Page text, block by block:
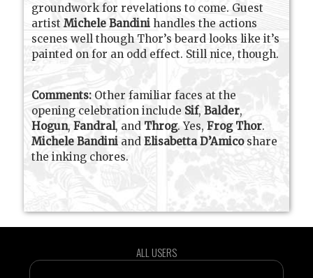
groundwork for revelations to come. Guest
artistMichele Bandini handles the actions
scenes well though Thor’s beard looks like it’s
painted on for an odd effect. Still nice, though.
Comments: Other familiar faces at the
opening celebration include Sif,Balder,
Hogun,Fandral, and Throg. Yes,Frog Thor.
Michele Bandini andElisabetta D’Amicoshare
the inking chores.
ALL USERS